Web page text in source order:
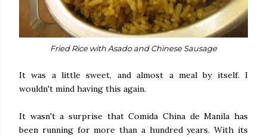
Fried Rice with Asado and Chinese Sausage
It was a little sweet, and almost a meal by itself. I
wouldn't mind having this again.
It wasn't a surprise that Comida China de Manila has
been running for more than a hundred years. With its